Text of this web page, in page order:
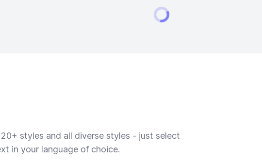
styles and all diverse styles - just select
in your language of choice.